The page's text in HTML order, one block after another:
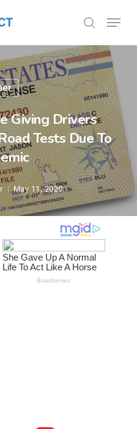
search
Menu
Giving Drivers
Tests Due To
May 11, 2020
Menu